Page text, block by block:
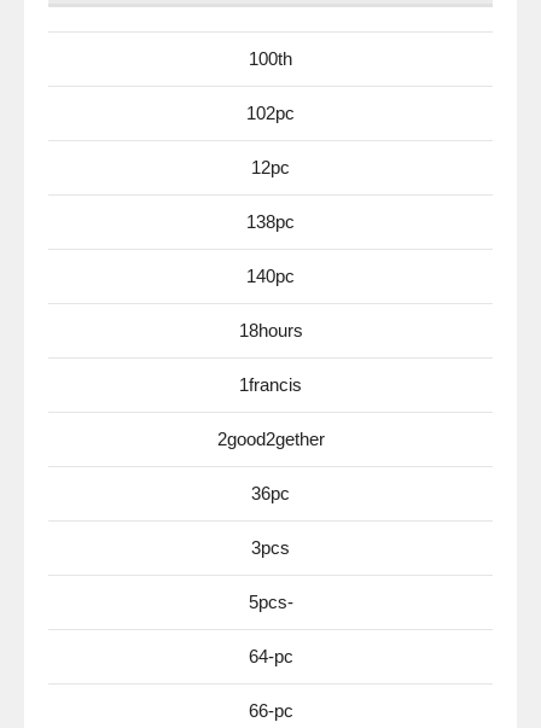
100th
102pc
12pc
138pc
140pc
18hours
1francis
2good2gether
36pc
3pcs
5pcs-
64-pc
66-pc